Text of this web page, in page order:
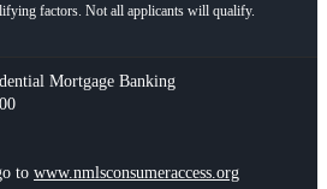
Mortgage Banking
to www.nmlsconsumeraccess.org